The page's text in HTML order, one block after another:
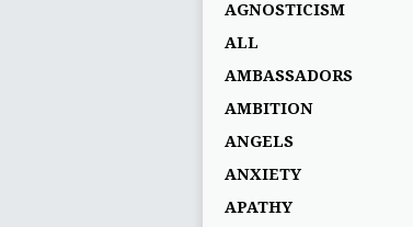
AGNOSTICISM
ALL
AMBASSADORS
AMBITION
ANGELS
ANXIETY
APATHY